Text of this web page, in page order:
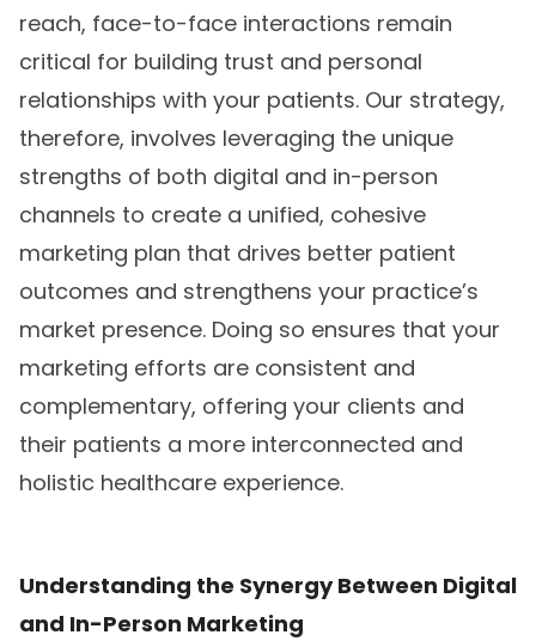
reach, face-to-face interactions remain
critical for building trust and personal
relationships with your patients. Our strategy,
therefore, involves leveraging the unique
strengths of both digital and in-person
channels to create a unified, cohesive
marketing plan that drives better patient
outcomes and strengthens your practice’s
market presence. Doing so ensures that your
marketing efforts are consistent and
complementary, offering your clients and
their patients a more interconnected and
holistic healthcare experience.
Understanding the Synergy Between Digital
and In-Person Marketing